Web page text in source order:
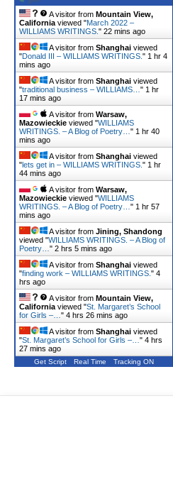
A visitor from Mountain View,
California viewed "March 2022 –
WILLIAMS WRITINGS. " 22 mins ago
A visitor from Shanghai viewed
"Donald III – WILLIAMS WRITINGS. " 1 hr 4
mins ago
A visitor from Shanghai viewed
"traditional business – WILLIAMS… " 1 hr
17 mins ago
A visitor from Warsaw,
Mazowieckie viewed "WILLIAMS
WRITINGS. – A Blog of Poetry… " 1 hr 40
mins ago
A visitor from Shanghai viewed
"lets get in – WILLIAMS WRITINGS. " 1 hr
44 mins ago
A visitor from Warsaw,
Mazowieckie viewed "WILLIAMS
WRITINGS. – A Blog of Poetry… " 1 hr 57
mins ago
A visitor from Jining, Shandong
viewed "WILLIAMS WRITINGS. – A Blog of
Poetry… " 2 hrs 5 mins ago
A visitor from Shanghai viewed
"finding work – WILLIAMS WRITINGS. " 4
hrs ago
A visitor from Mountain View,
California viewed "St. Margaret’s School
for Girls –… " 4 hrs 26 mins ago
A visitor from Shanghai viewed
"St. Margaret’s School for Girls –… " 4 hrs
27 mins ago
Get Script Real Time Tracking ON